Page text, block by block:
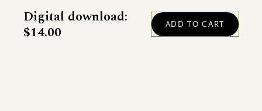
Digital download:
$14.00